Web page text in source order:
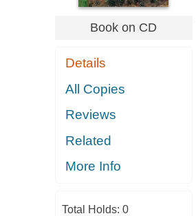
Book on CD
Details
All Copies
Reviews
Related
More Info
Total Holds: 0